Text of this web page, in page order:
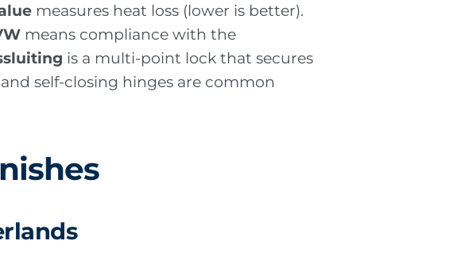
measures heat loss (lower is better).
means compliance with the
is a multi-point lock that secures
self-closing hinges are common